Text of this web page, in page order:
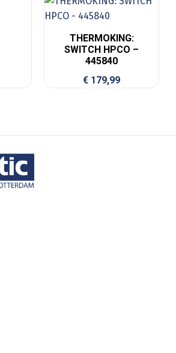
THERMOKING:
SWITCH HPCO –
445840
€ 179,99